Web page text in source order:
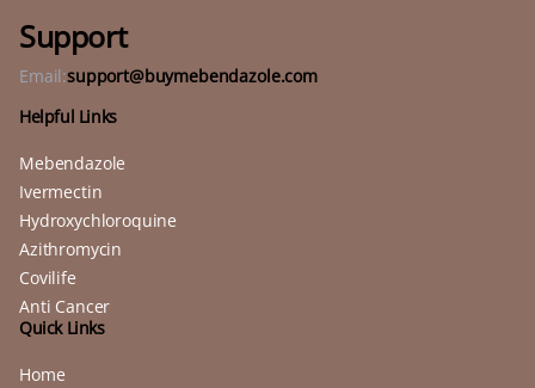
Support
Email:support@buymebendazole.com
Helpful Links
Mebendazole
Ivermectin
Hydroxychloroquine
Azithromycin
Covilife
Anti Cancer
Quick Links
Home